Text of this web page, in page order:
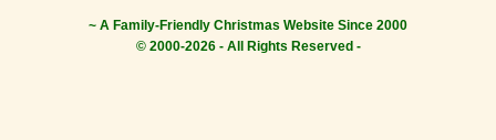
~ A Family-Friendly Christmas Website Since 2000
© 2000-2026 - All Rights Reserved -